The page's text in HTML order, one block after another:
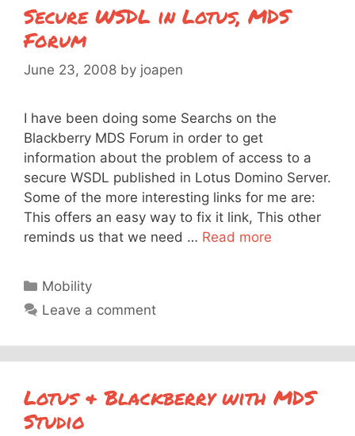
Secure WSDL in Lotus, MDS
Forum
June 23, 2008 by joapen
I have been doing some Searchs on the
Blackberry MDS Forum in order to get
information about the problem of access to a
secure WSDL published in Lotus Domino Server.
Some of the more interesting links for me are:
This offers an easy way to fix it link, This other
reminds us that we need … Read more
Categories
Mobility
Leave a comment
Lotus & Blackberry with MDS
Studio